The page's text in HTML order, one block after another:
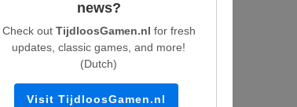
news?
Check out TijdloosGamen.nl for fresh
updates, classic games, and more!
(Dutch)
Visit TijdloosGamen.nl